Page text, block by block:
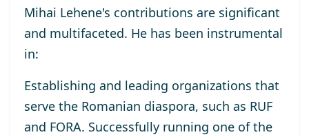
Mihai Lehene's contributions are significant
and multifaceted. He has been instrumental
in:
Establishing and leading organizations that
serve the Romanian diaspora, such as RUF
and FORA. Successfully running one of the